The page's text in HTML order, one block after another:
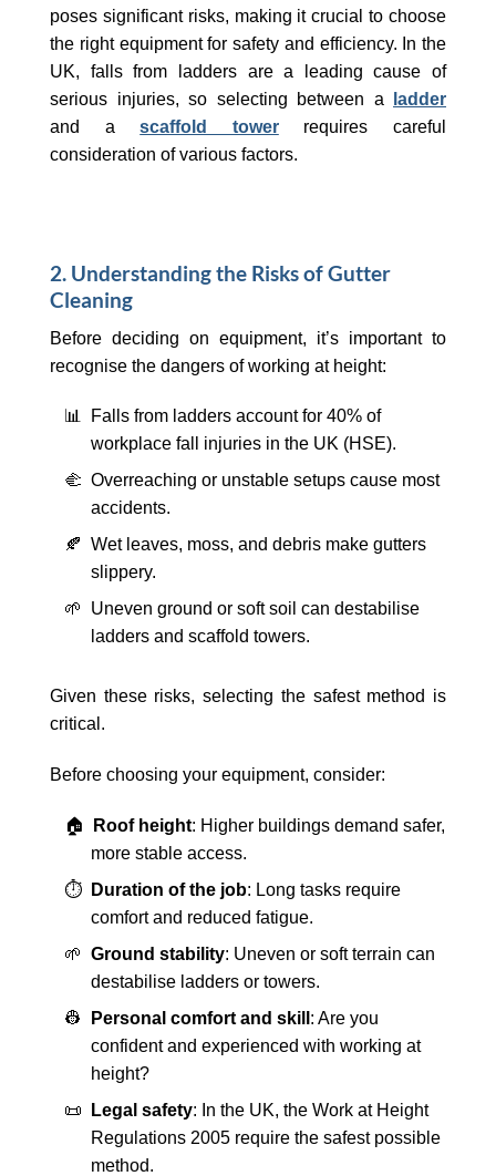
poses significant risks, making it crucial to choose
the right equipment for safety and efficiency. In the
UK, falls from ladders are a leading cause of
serious injuries, so selecting between a
ladder
and ascaffold towerrequires careful
consideration of various factors.
2. Understanding the Risks of Gutter
Cleaning
Before deciding on equipment, it’s important to
recognise the dangers of working at height:
📊 Falls from ladders account for 40% of
workplace fall injuries in the UK (HSE).
🫲 Overreaching or unstable setups cause most
accidents.
🍂 Wet leaves, moss, and debris make gutters
slippery.
🌱 Uneven ground or soft soil can destabilise
ladders and scaffold towers.
Given these risks, selecting the safest method is
critical.
Before choosing your equipment, consider:
🏠 Roof height: Higher buildings demand safer,
more stable access.
⏱️
Duration of the job: Long tasks require
comfort and reduced fatigue.
🌱 Ground stability: Uneven or soft terrain can
destabilise ladders or towers.
👷
Personal comfort and skill : Are you
confident and experienced with working at
height?
📜
Legal safety: In the UK, the Work at Height
Regulations 2005 require the safest possible
method.